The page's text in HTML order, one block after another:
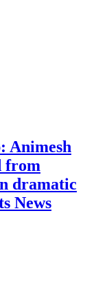
Animesh
from
dramatic
News